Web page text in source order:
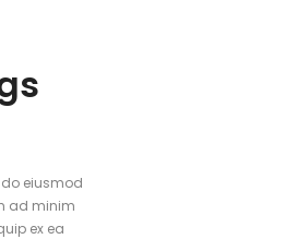
eiusmod
ad minim
ex ea